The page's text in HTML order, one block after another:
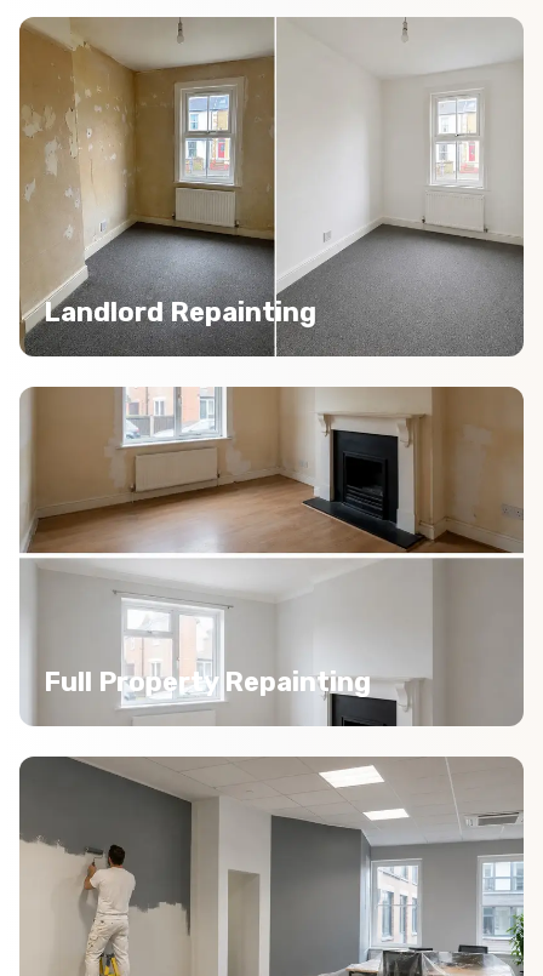
Landlord Repainting
Full Property Repainting